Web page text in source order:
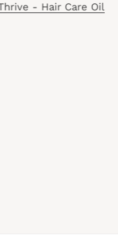
- Hair Care Oil